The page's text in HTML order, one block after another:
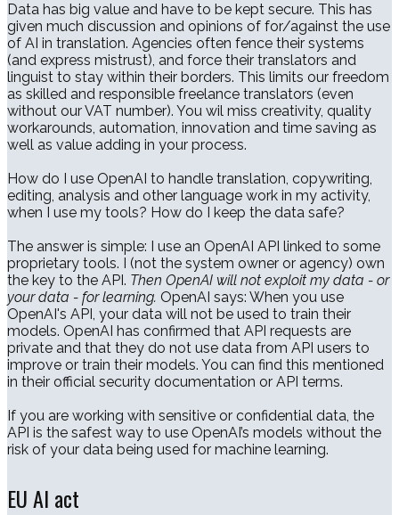
Data has big value and have to be kept secure. This has
given much discussion and opinions of for/against the use
of AI in translation. Agencies often fence their systems
(and express mistrust), and force their translators and
linguist to stay within their borders. This limits our freedom
as skilled and responsible freelance translators (even
without our VAT number). You wil miss creativity, quality
workarounds, automation, innovation and time saving as
well as value adding in your process.
How do I use OpenAI to handle translation, copywriting,
editing, analysis and other language work in my activity,
when I use my tools? How do I keep the data safe?
The answer is simple: I use an OpenAI API linked to some
proprietary tools. I (not the system owner or agency) own
the key to the API. Then OpenAI will not exploit my data - or
your data - for learning. OpenAI says: When you use
OpenAI's API, your data will not be used to train their
models. OpenAI has confirmed that API requests are
private and that they do not use data from API users to
improve or train their models. You can find this mentioned
in their official security documentation or API terms.
If you are working with sensitive or confidential data, the
API is the safest way to use OpenAI’s models without the
risk of your data being used for machine learning.
EU AI act